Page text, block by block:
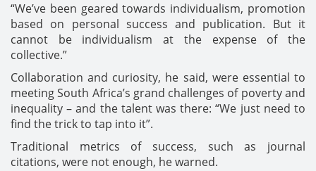
“We’ve been geared towards individualism, promotion
based on personal success and publication. But it
cannot be individualism at the expense of the
collective.”
Collaboration and curiosity, he said, were essential to
meeting South Africa’s grand challenges of poverty and
inequality – and the talent was there: “We just need to
find the trick to tap into it”.
Traditional metrics of success, such as journal
citations, were not enough, he warned.